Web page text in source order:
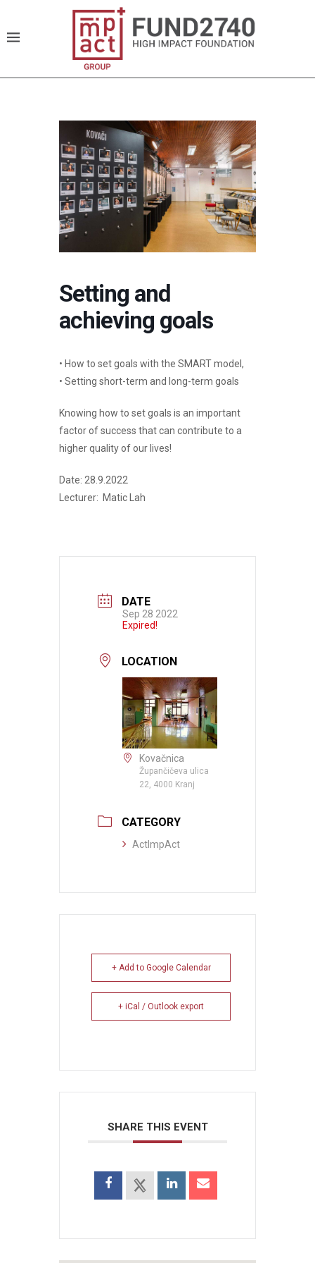
Setting and
achieving goals
• How to set goals with the SMART model,
• Setting short-term and long-term goals
Knowing how to set goals is an important
factor of success that can contribute to a
higher quality of our lives!
Date: 28.9.2022
Lecturer: Matic Lah
DATE
Sep 28 2022
Expired!
LOCATION
Kovačnica
Župančičeva ulica
22, 4000 Kranj
CATEGORY
ActImpAct
+ Add to Google Calendar
+ iCal / Outlook export
SHARE THIS EVENT